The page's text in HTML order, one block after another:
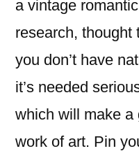
a vintage
research, thought
you don’t have
it’s needed
which will make a
work of art. Pin